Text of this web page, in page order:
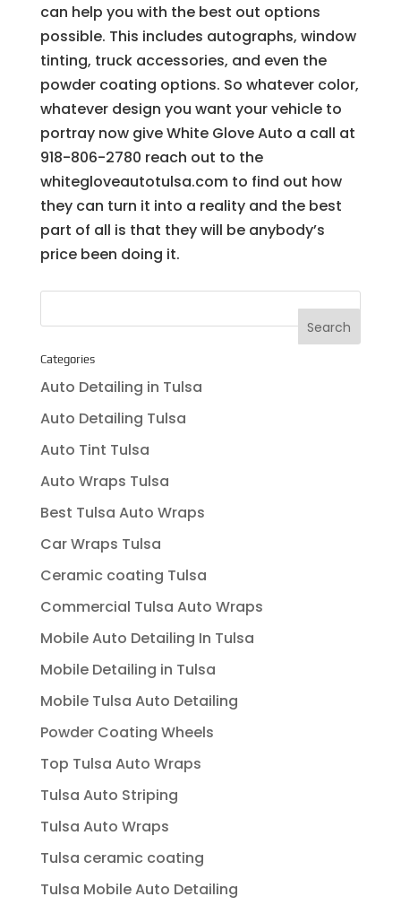
can help you with the best out options
possible. This includes autographs, window
tinting, truck accessories, and even the
powder coating options. So whatever color,
whatever design you want your vehicle to
portray now give White Glove Auto a call at
918-806-2780 reach out to the
whitegloveautotulsa.com to find out how
they can turn it into a reality and the best
part of all is that they will be anybody’s
price been doing it.
Categories
Auto Detailing in Tulsa
Auto Detailing Tulsa
Auto Tint Tulsa
Auto Wraps Tulsa
Best Tulsa Auto Wraps
Car Wraps Tulsa
Ceramic coating Tulsa
Commercial Tulsa Auto Wraps
Mobile Auto Detailing In Tulsa
Mobile Detailing in Tulsa
Mobile Tulsa Auto Detailing
Powder Coating Wheels
Top Tulsa Auto Wraps
Tulsa Auto Striping
Tulsa Auto Wraps
Tulsa ceramic coating
Tulsa Mobile Auto Detailing